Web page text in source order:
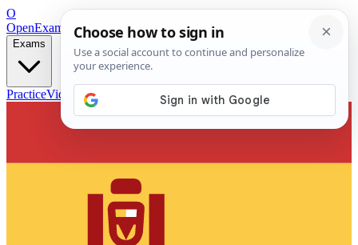
O
OpenExamPrepFree Exam Prep — Any Test
Exams
PracticeVideos Blog